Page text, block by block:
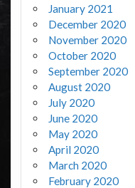
January 2021
December 2020
November 2020
October 2020
September 2020
August 2020
July 2020
June 2020
May 2020
April 2020
March 2020
February 2020